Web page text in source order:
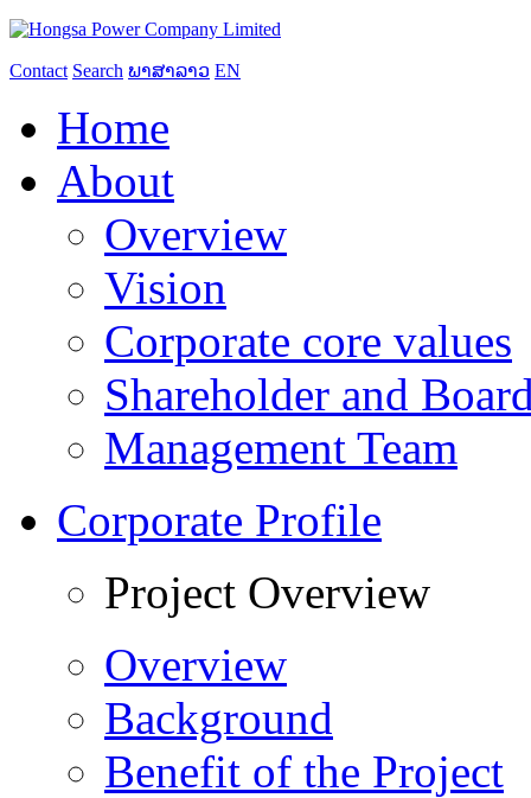
Contact Search ພາສາລາວ EN
Home
About
Overview
Vision
Corporate core values
Shareholder and
Management Team
Corporate Profile
Project Overview
Overview
Background
Benefit of the Project